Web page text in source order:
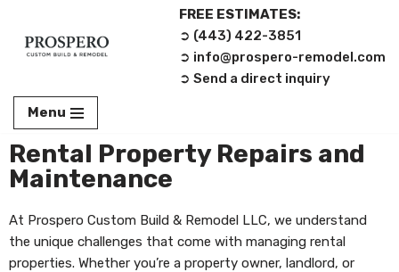
Skip
FREE ESTIMATES:
➲ (443) 422-3851‬
➲ info@prospero-remodel.com
➲ Send a direct inquiry
Menu
Rental Property Repairs and
Maintenance
At Prospero Custom Build & Remodel LLC, we understand
the unique challenges that come with managing rental
properties. Whether you’re a property owner, landlord, or